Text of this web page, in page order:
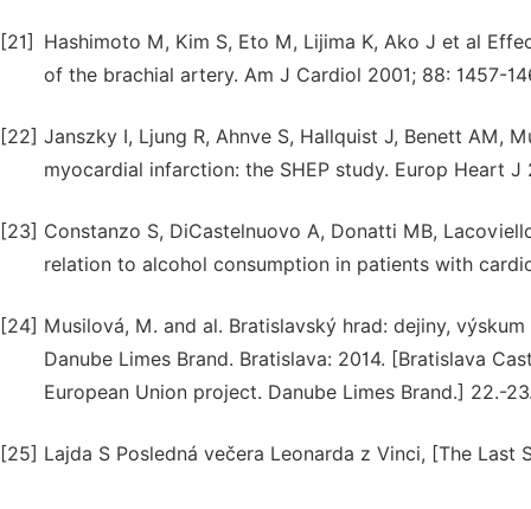
[21]
Hashimoto M, Kim S, Eto M, Lijima K, Ako J et al
of the brachial artery. Am J Cardiol 2001; 88: 1457-
[22] Janszky I, Ljung R, Ahnve S, Hallquist J, Benett AM,
myocardial infarction: the SHEP study. Europ Heart
[23] Constanzo S, DiCastelnuovo A, Donatti MB,
relation to alcohol consumption in patients with
[24] Musilová, M. and al. Bratislavský hrad: dejiny,
Danube Limes Brand. Bratislava: 2014. [Bratislava
European Union project. Danube Limes Brand.] 22.-
[25] Lajda S Posledná večera Leonarda z Vinci, [The